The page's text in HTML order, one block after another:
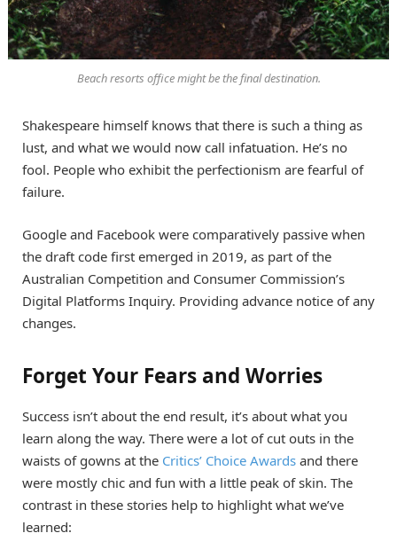
Beach resorts office might be the final destination.
Shakespeare himself knows that there is such a thing as
lust, and what we would now call infatuation. He’s no
fool. People who exhibit the perfectionism are fearful of
failure.
Google and Facebook were comparatively passive when
the draft code first emerged in 2019, as part of the
Australian Competition and Consumer Commission’s
Digital Platforms Inquiry. Providing advance notice of any
changes.
Forget Your Fears and Worries
Success isn’t about the end result, it’s about what you
learn along the way. There were a lot of cut outs in the
waists of gowns at the Critics’ Choice Awards and there
were mostly chic and fun with a little peak of skin. The
contrast in these stories help to highlight what we’ve
learned: